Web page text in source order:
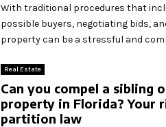
With traditional procedures that
possible buyers, negotiating bids,
property can be a stressful and
Real Estate
Can you compel a sibling
property in Florida? Your
partition law